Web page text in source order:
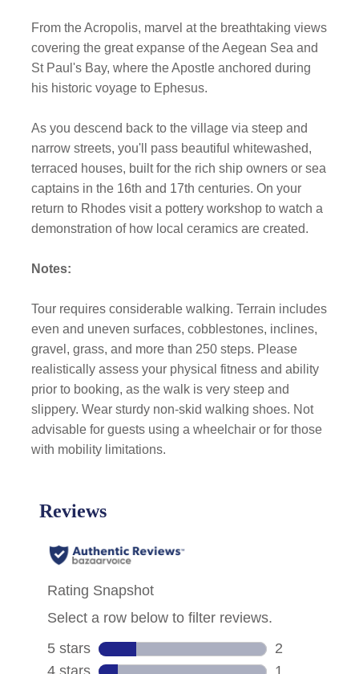
From the Acropolis, marvel at the breathtaking views
covering the great expanse of the Aegean Sea and
St Paul's Bay, where the Apostle anchored during
his historic voyage to Ephesus.
As you descend back to the village via steep and
narrow streets, you'll pass beautiful whitewashed,
terraced houses, built for the rich ship owners or sea
captains in the 16th and 17th centuries. On your
return to Rhodes visit a pottery workshop to watch a
demonstration of how local ceramics are created.
Notes:
Tour requires considerable walking. Terrain includes
even and uneven surfaces, cobblestones, inclines,
gravel, grass, and more than 250 steps. Please
realistically assess your physical fitness and ability
prior to booking, as the walk is very steep and
slippery. Wear sturdy non-skid walking shoes. Not
advisable for guests using a wheelchair or for those
with mobility limitations.